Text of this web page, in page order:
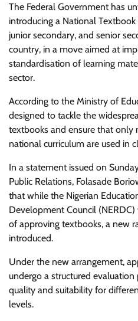
The Federal Government has
introducing a National
junior secondary, and senior
country, in a move aimed at
standardisation of learning
sector.
According to the Ministry of
designed to tackle the
textbooks and ensure that only
national curriculum are used in
In a statement issued on
Public Relations, Folasade
that while the Nigerian
Development Council
of approving textbooks, a new
introduced.
Under the new arrangement,
undergo a structured
quality and suitability for
levels.